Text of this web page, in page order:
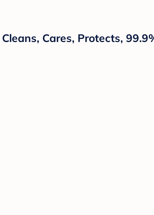
Cares, Protects,